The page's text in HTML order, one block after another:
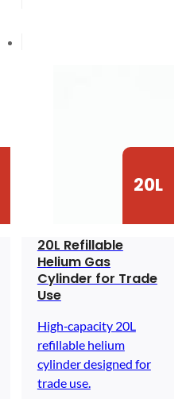
20L
20L Refillable
Helium Gas
Cylinder for Trade
Use
High‑capacity 20L
refillable helium
cylinder designed for
trade use.